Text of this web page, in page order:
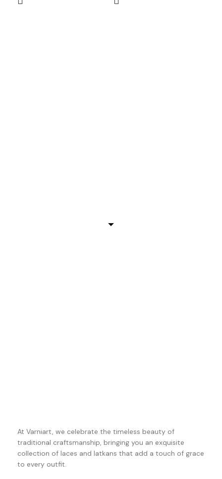
(White, Premium Quality) |
(White, Premium Quality) |
At Varniart, we celebrate the timeless beauty of
traditional craftsmanship, bringing you an exquisite
collection of laces and latkans that add a touch of grace
to every outfit.